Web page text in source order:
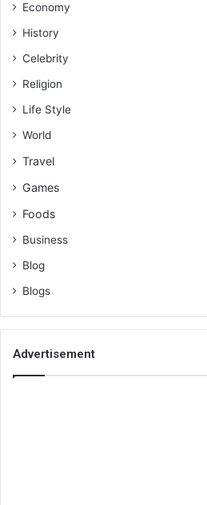
Economy
History
Celebrity
Religion
Life Style
World
Travel
Games
Foods
Business
Blog
Blogs
Advertisement